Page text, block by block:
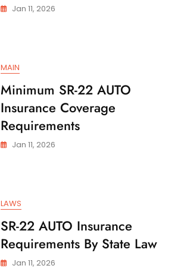
Jan 11, 2026
MAIN
Minimum SR-22 AUTO
Insurance Coverage
Requirements
Jan 11, 2026
LAWS
SR-22 AUTO Insurance
Requirements By State Law
Jan 11, 2026